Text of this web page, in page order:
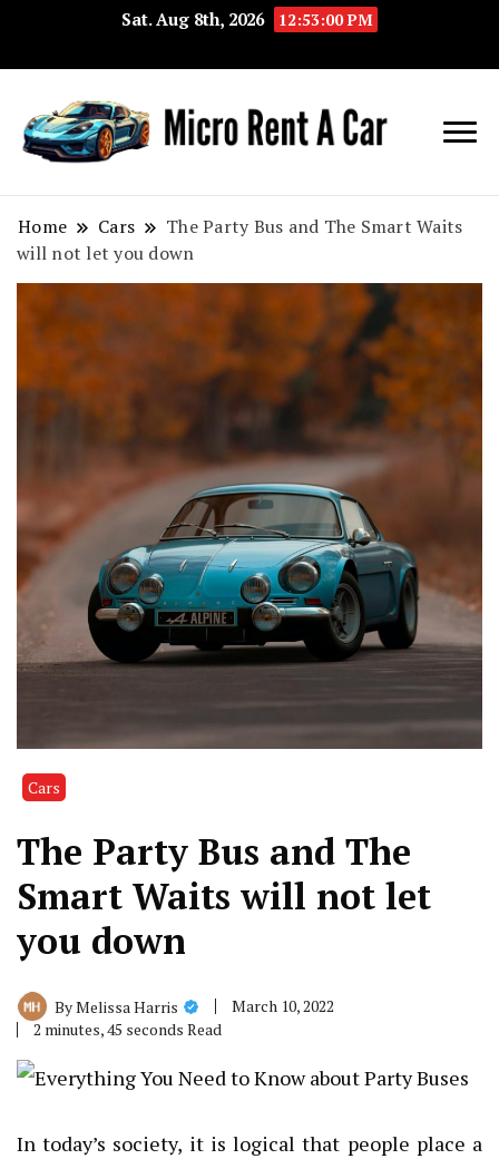
Sat. Aug 8th, 2026 12:53:01 PM
Rent A
Your Key
Home Cars
The Party Bus and The Smart Waits
will not let you down
Cars
The Party Bus and The
Smart Waits will not let
you down
ByMelissa Harris
March 10, 2022
2 minutes, 45 seconds Read
In today’s society, it is logical that people place a